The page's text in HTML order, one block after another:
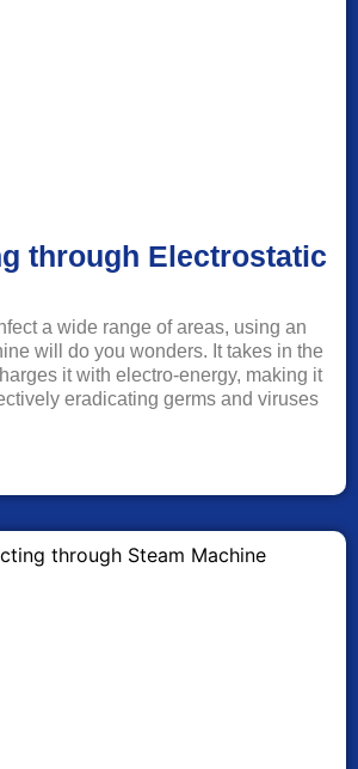
through Electrostatic
a wide range of areas, using an
will do you wonders. It takes in the
it with electro-energy, making it
eradicating germs and viruses